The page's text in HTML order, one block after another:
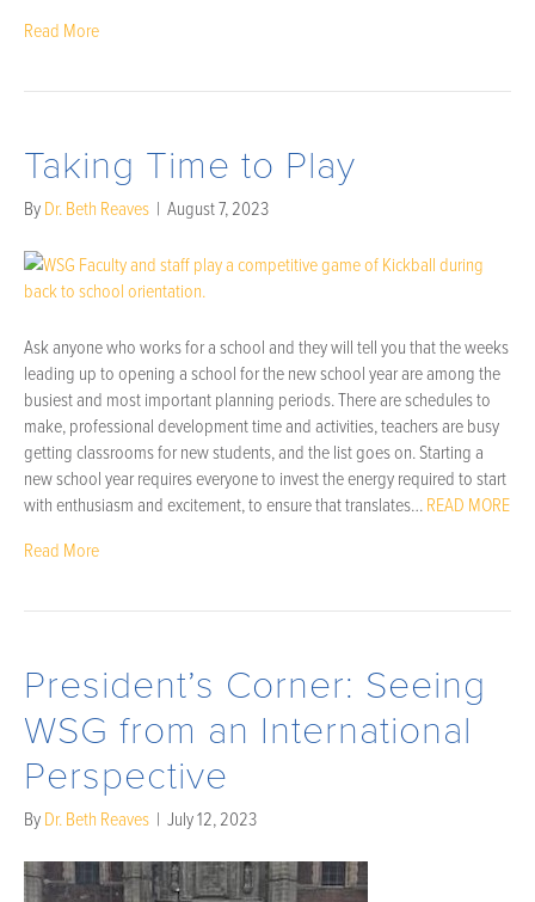
Read More
Taking Time to Play
ByDr. Beth Reaves | August 7, 2023
Ask anyone who works for a school and they will tell you that the weeks
leading up to opening a school for the new school year are among the
busiest and most important planning periods. There are schedules to
make, professional development time and activities, teachers are busy
getting classrooms for new students, and the list goes on. Starting a
new school year requires everyone to invest the energy required to start
with enthusiasm and excitement, to ensure that translates…READ MORE
Read More
President’s Corner: Seeing
WSG from an International
Perspective
ByDr. Beth Reaves | July 12, 2023